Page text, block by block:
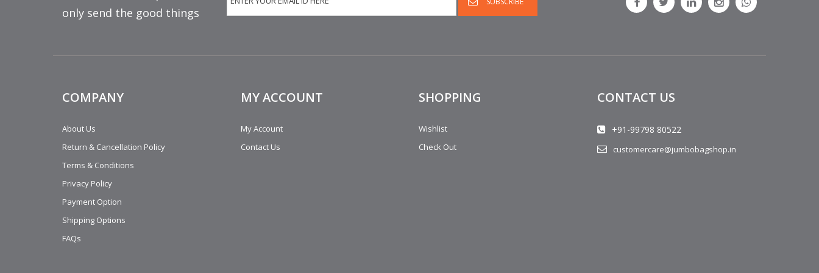
only send the good things
COMPANY
About Us
Return & Cancellation Policy
Terms & Conditions
Privacy Policy
Payment Option
Shipping Options
FAQs
MY ACCOUNT
My Account
Contact Us
SHOPPING
Wishlist
Check Out
CONTACT US
+91-99798 80522
customercare@jumbobagshop.in